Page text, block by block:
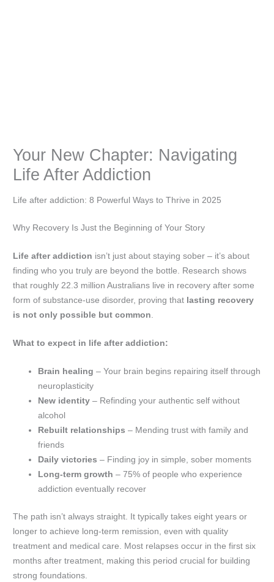
Your New Chapter: Navigating
Life After Addiction
Life after addiction: 8 Powerful Ways to Thrive in 2025
Why Recovery Is Just the Beginning of Your Story
Life after addiction isn’t just about staying sober – it’s about
finding who you truly are beyond the bottle. Research shows
that roughly 22.3 million Australians live in recovery after some
form of substance-use disorder, proving that lasting recovery
is not only possible but common.
What to expect in life after addiction:
Brain healing – Your brain begins repairing itself through
neuroplasticity
New identity – Refinding your authentic self without
alcohol
Rebuilt relationships – Mending trust with family and
friends
Daily victories – Finding joy in simple, sober moments
Long-term growth – 75% of people who experience
addiction eventually recover
The path isn’t always straight. It typically takes eight years or
longer to achieve long-term remission, even with quality
treatment and medical care. Most relapses occur in the first six
months after treatment, making this period crucial for building
strong foundations.